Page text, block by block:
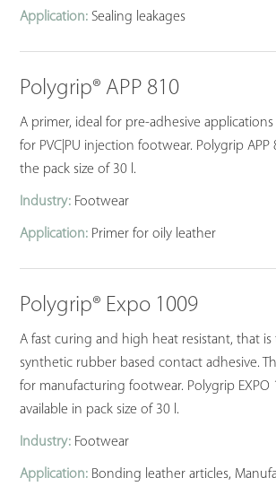
Application: Sealing leakages
Polygrip® APP 810
A primer, ideal for pre-adhesive
for PVC|PU injection footwear. Polygrip APP
the pack size of 30 l.
Industry: Footwear
Application: Primer for oily leather
Polygrip® Expo 1009
A fast curing and high heat resistant, that
synthetic rubber based contact adhesive.
for manufacturing footwear. Polygrip EXPO
available in pack size of 30 l.
Industry: Footwear
Application: Bonding leather articles,